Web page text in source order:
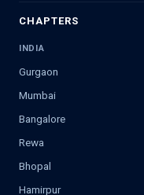
CHAPTERS
INDIA
Gurgaon
Mumbai
Bangalore
Rewa
Bhopal
Hamirpur